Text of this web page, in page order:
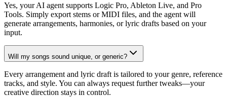
Yes, your AI agent supports Logic Pro, Ableton Live, and Pro
Tools. Simply export stems or MIDI files, and the agent will
generate arrangements, harmonies, or lyric drafts based on your
input.
Will my songs sound unique, or generic?
Every arrangement and lyric draft is tailored to your genre, reference
tracks, and style. You can always request further tweaks—your
creative direction stays in control.